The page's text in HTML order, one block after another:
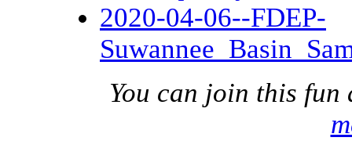
2020-04-06--FDEP-
You can join this